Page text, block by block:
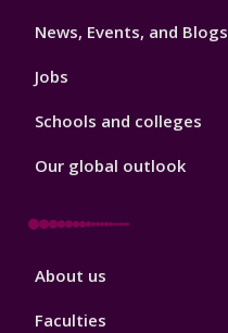
News, Events, and Blogs
Jobs
Schools and colleges
Our global outlook
Footer
About us
Faculties